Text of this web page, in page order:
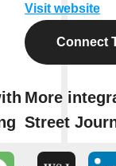
Visit website
Connect
More
Street